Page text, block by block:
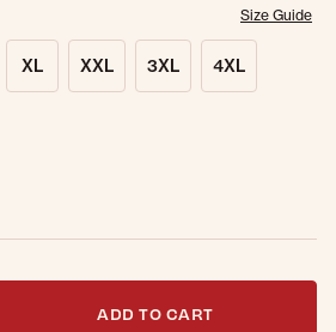
Size Guide
XL XXL 3XL 4XL
Get notified when this item is back in
ADD TO CART